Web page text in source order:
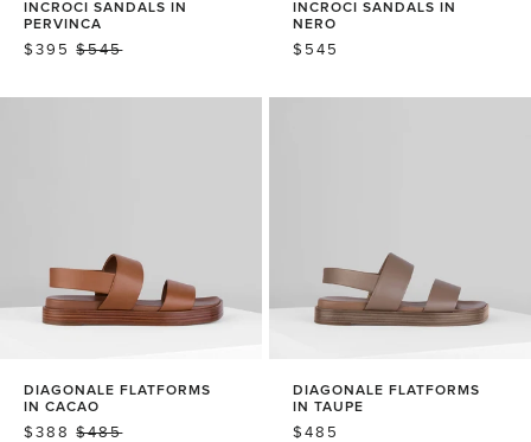
INCROCI SANDALS IN
PERVINCA
SALE
$395 REGULAR
$545
INCROCI SANDALS IN
NERO
REGULAR
$545
DIAGONALE FLATFORMS
IN CACAO
SALE
$388 REGULAR
$485
DIAGONALE FLATFORMS
IN TAUPE
REGULAR
$485